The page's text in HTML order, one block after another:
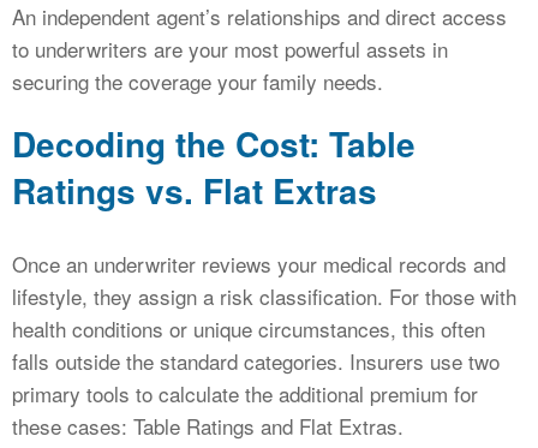
An independent agent’s relationships and direct access
to underwriters are your most powerful assets in
securing the coverage your family needs.
Decoding the Cost: Table
Ratings vs. Flat Extras
Once an underwriter reviews your medical records and
lifestyle, they assign a risk classification. For those with
health conditions or unique circumstances, this often
falls outside the standard categories. Insurers use two
primary tools to calculate the additional premium for
these cases: Table Ratings and Flat Extras.